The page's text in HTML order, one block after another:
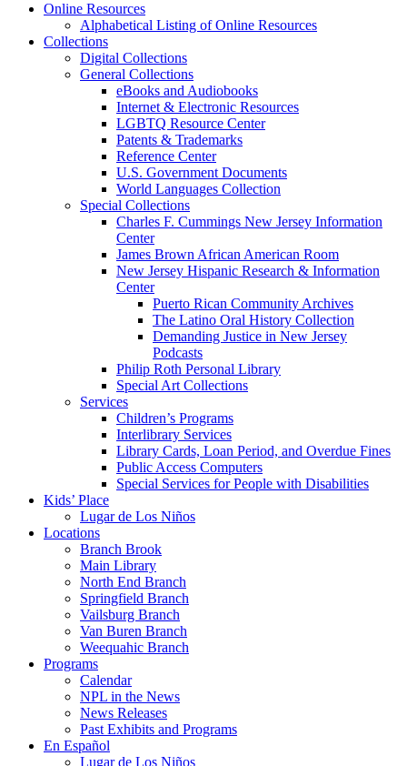
Online Resources
Alphabetical Listing of Online Resources
Collections
Digital Collections
General Collections
eBooks and Audiobooks
Internet & Electronic Resources
LGBTQ Resource Center
Patents & Trademarks
Reference Center
U.S. Government Documents
World Languages Collection
Special Collections
Charles F. Cummings New Jersey Information
Center
James Brown African American Room
New Jersey Hispanic Research & Information
Center
Puerto Rican Community Archives
The Latino Oral History Collection
Demanding Justice in New Jersey
Podcasts
Philip Roth Personal Library
Special Art Collections
Services
Children’s Programs
Interlibrary Services
Library Cards, Loan Period, and Overdue Fines
Public Access Computers
Special Services for People with Disabilities
Kids’ Place
Lugar de Los Niños
Locations
Branch Brook
Main Library
North End Branch
Springfield Branch
Vailsburg Branch
Van Buren Branch
Weequahic Branch
Programs
Calendar
NPL in the News
News Releases
Past Exhibits and Programs
En Español
Lugar de Los Niños